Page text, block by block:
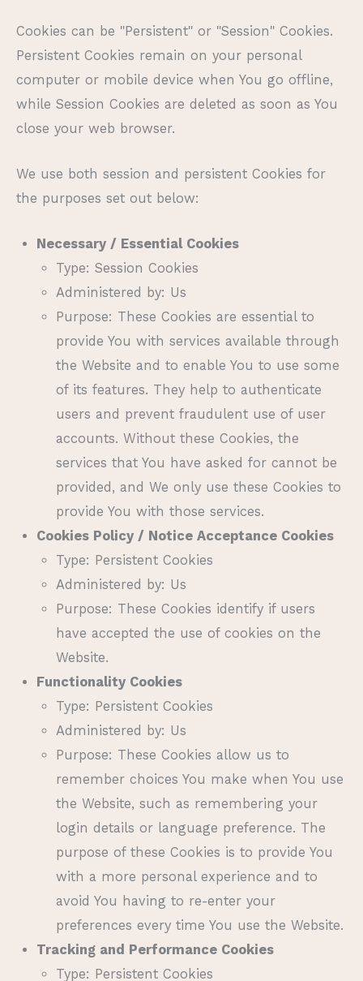
Cookies can be "Persistent" or "Session" Cookies.
Persistent Cookies remain on your personal
computer or mobile device when You go offline,
while Session Cookies are deleted as soon as You
close your web browser.
We use both session and persistent Cookies for
the purposes set out below:
Necessary / Essential Cookies
Type: Session Cookies
Administered by: Us
Purpose: These Cookies are essential to
provide You with services available through
the Website and to enable You to use some
of its features. They help to authenticate
users and prevent fraudulent use of user
accounts. Without these Cookies, the
services that You have asked for cannot be
provided, and We only use these Cookies to
provide You with those services.
Cookies Policy / Notice Acceptance Cookies
Type: Persistent Cookies
Administered by: Us
Purpose: These Cookies identify if users
have accepted the use of cookies on the
Website.
Functionality Cookies
Type: Persistent Cookies
Administered by: Us
Purpose: These Cookies allow us to
remember choices You make when You use
the Website, such as remembering your
login details or language preference. The
purpose of these Cookies is to provide You
with a more personal experience and to
avoid You having to re-enter your
preferences every time You use the Website.
Tracking and Performance Cookies
Type: Persistent Cookies